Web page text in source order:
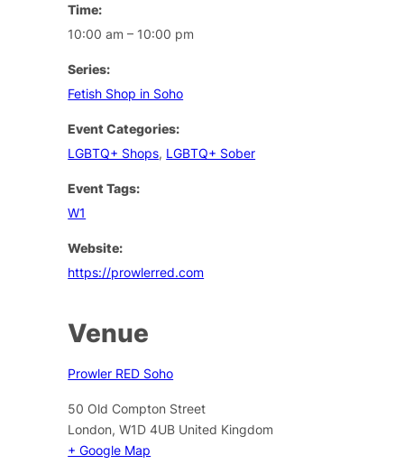
Time:
10:00 am – 10:00 pm
Series:
Fetish Shop in Soho
Event Categories:
LGBTQ+ Shops, LGBTQ+ Sober
Event Tags:
W1
Website:
https://prowlerred.com
Venue
Prowler RED Soho
50 Old Compton Street
London, W1D 4UB United Kingdom
+ Google Map